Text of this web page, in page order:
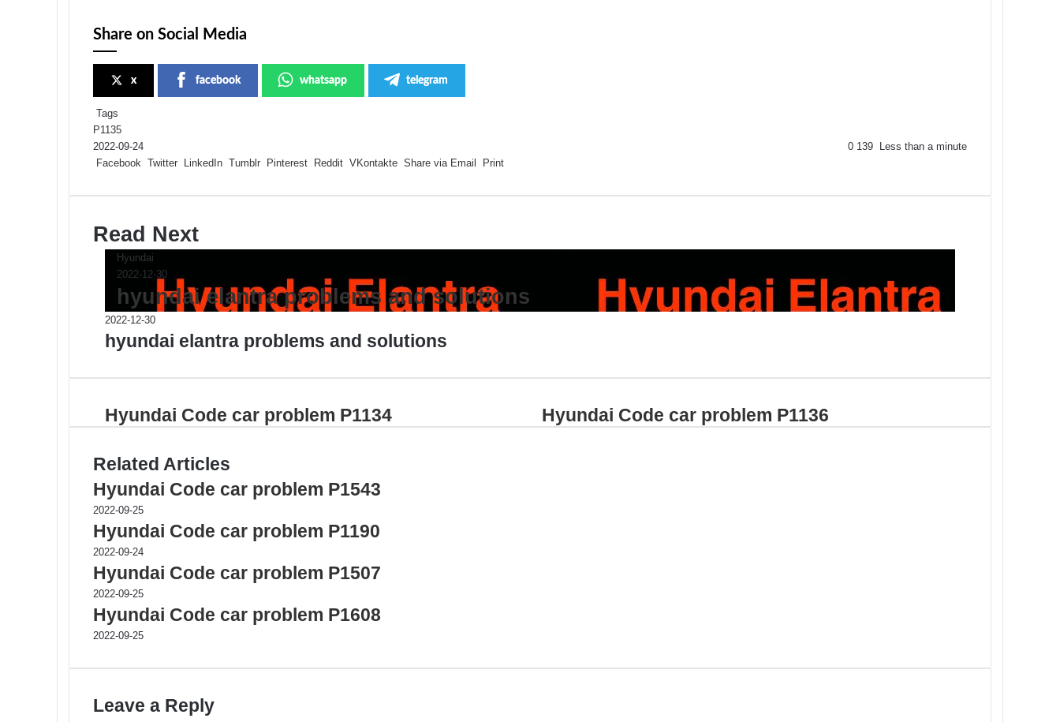
Share on Social Media
x facebook whatsapp telegram
Tags
P1135
2022-09-24
0 139
Less than a minute
Facebook Twitter LinkedIn Tumblr Pinterest Reddit VKontakte Share via Email Print
Read Next
Hyundai
2022-12-30
hyundai elantra problems and solutions
2022-12-30
hyundai elantra problems and solutions
Hyundai Code car problem P1134 Hyundai Code car problem P1136
Related Articles
Hyundai Code car problem P1543
2022-09-25
Hyundai Code car problem P1190
2022-09-24
Hyundai Code car problem P1507
2022-09-25
Hyundai Code car problem P1608
2022-09-25
Leave a Reply